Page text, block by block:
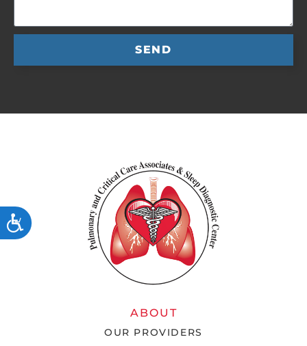
ACCESSIBILITY
SEND
ABOUT
OUR PROVIDERS